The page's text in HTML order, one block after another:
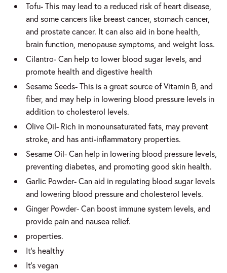
Tofu- This may lead to a reduced risk of heart disease,
and some cancers like breast cancer, stomach cancer,
and prostate cancer. It can also aid in bone health,
brain function, menopause symptoms, and weight loss.
Cilantro- Can help to lower blood sugar levels, and
promote health and digestive health
Sesame Seeds- This is a great source of Vitamin B, and
fiber, and may help in lowering blood pressure levels in
addition to cholesterol levels.
Olive Oil- Rich in monounsaturated fats, may prevent
stroke, and has anti-inflammatory properties.
Sesame Oil- Can help in lowering blood pressure levels,
preventing diabetes, and promoting good skin health.
Garlic Powder- Can aid in regulating blood sugar levels
and lowering blood pressure and cholesterol levels.
Ginger Powder- Can boost immune system levels, and
provide pain and nausea relief.
properties.
It’s healthy
It’s vegan